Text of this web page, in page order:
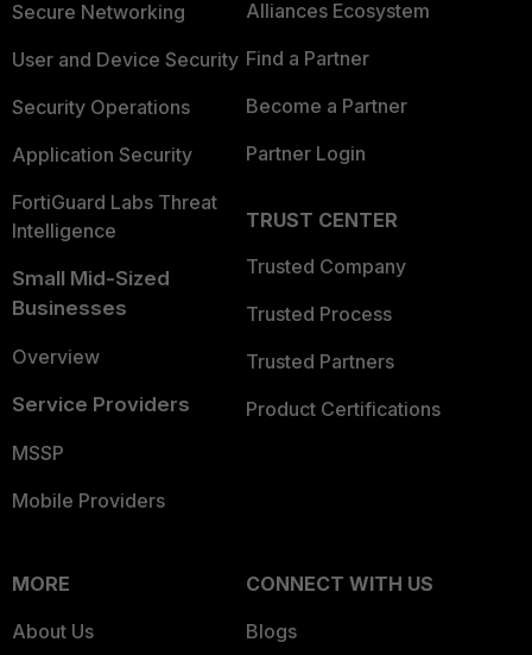
Secure Networking
User and Device Security
Security Operations
Application Security
FortiGuard Labs Threat
Intelligence
Small Mid-Sized
Businesses
Overview
Service Providers
MSSP
Mobile Providers
Alliances Ecosystem
Find a Partner
Become a Partner
Partner Login
TRUST CENTER
Trusted Company
Trusted Process
Trusted Partners
Product Certifications
MORE
About Us
CONNECT WITH US
Blogs